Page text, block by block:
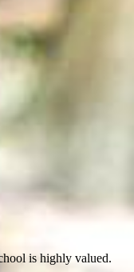
is highly valued.